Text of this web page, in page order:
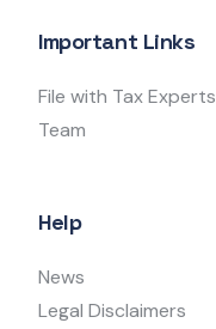
Important Links
File with Tax Experts
Team
Help
News
Legal Disclaimers